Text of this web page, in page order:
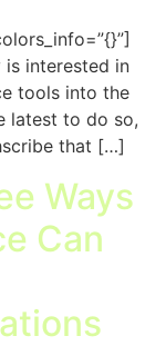
interested in
tools into the
latest to do so,
that […]
Ways
Can